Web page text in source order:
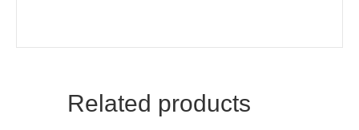
Related products